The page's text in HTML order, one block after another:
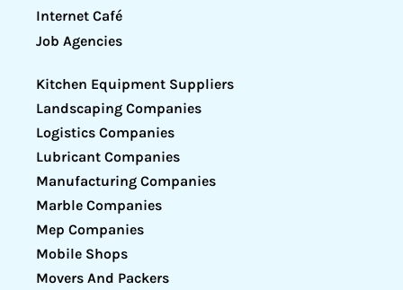
Internet Café
Job Agencies
Kitchen Equipment Suppliers
Landscaping Companies
Logistics Companies
Lubricant Companies
Manufacturing Companies
Marble Companies
Mep Companies
Mobile Shops
Movers And Packers